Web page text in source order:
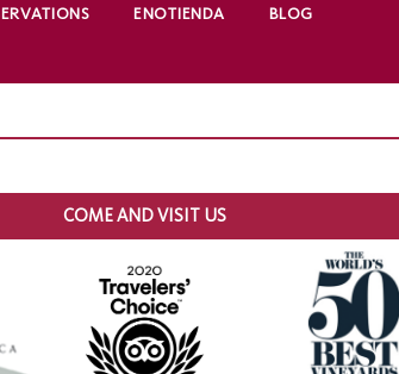
ENOTIENDA BLOG
COME AND VISIT US